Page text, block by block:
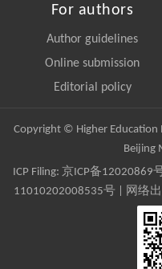
For authors
Author guidelines
Online submission
Editorial policy
Copyright © Higher Education
Beijing
ICP Filing: 京ICP备12020869
11010202008535号 | 网络